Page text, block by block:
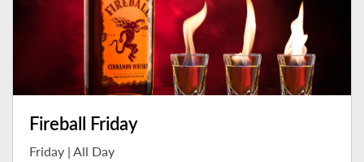
Fireball Friday
Friday | All Day